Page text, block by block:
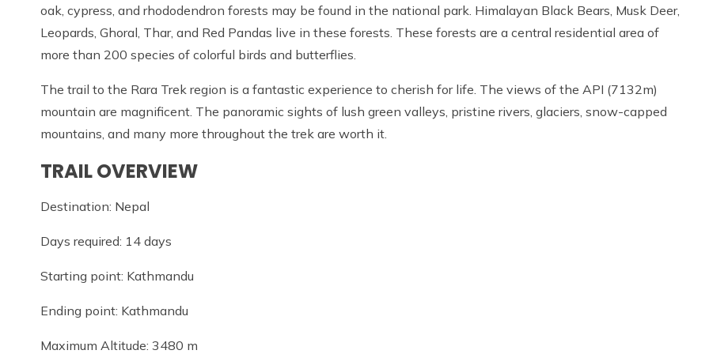
oak, cypress, and rhododendron forests may be found in the national park. Himalayan Black Bears, Musk Deer,
Leopards, Ghoral, Thar, and Red Pandas live in these forests. These forests are a central residential area of
more than 200 species of colorful birds and butterflies.
The trail to the Rara Trek region is a fantastic experience to cherish for life. The views of the API (7132m)
mountain are magnificent. The panoramic sights of lush green valleys, pristine rivers, glaciers, snow-capped
mountains, and many more throughout the trek are worth it.
TRAIL OVERVIEW
Destination: Nepal
Days required: 14 days
Starting point: Kathmandu
Ending point: Kathmandu
Maximum Altitude: 3480 m